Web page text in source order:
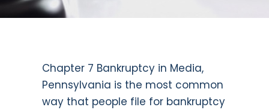
Chapter 7 Bankruptcy in Media,
Pennsylvania is the most common
way that people file for bankruptcy